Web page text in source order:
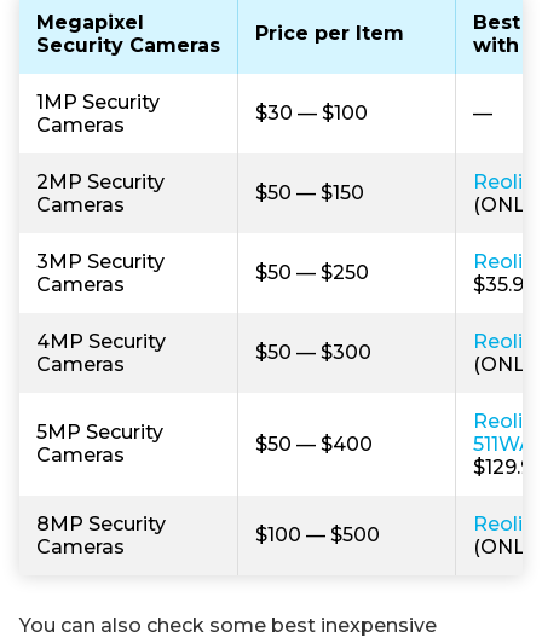
Megapixel
Security Cameras
Price per Item
Best
with
1MP Security
Cameras
$30 — $100 —
2MP Security
Cameras
$50 — $150
(ONLY
3MP Security
Cameras
$50 — $250
$35.99)
4MP Security
Cameras
$50 — $300
(ONLY
5MP Security
Cameras
$50 — $400
511WA
8MP Security
Cameras
$100 — $500
You can also check some best inexpensive